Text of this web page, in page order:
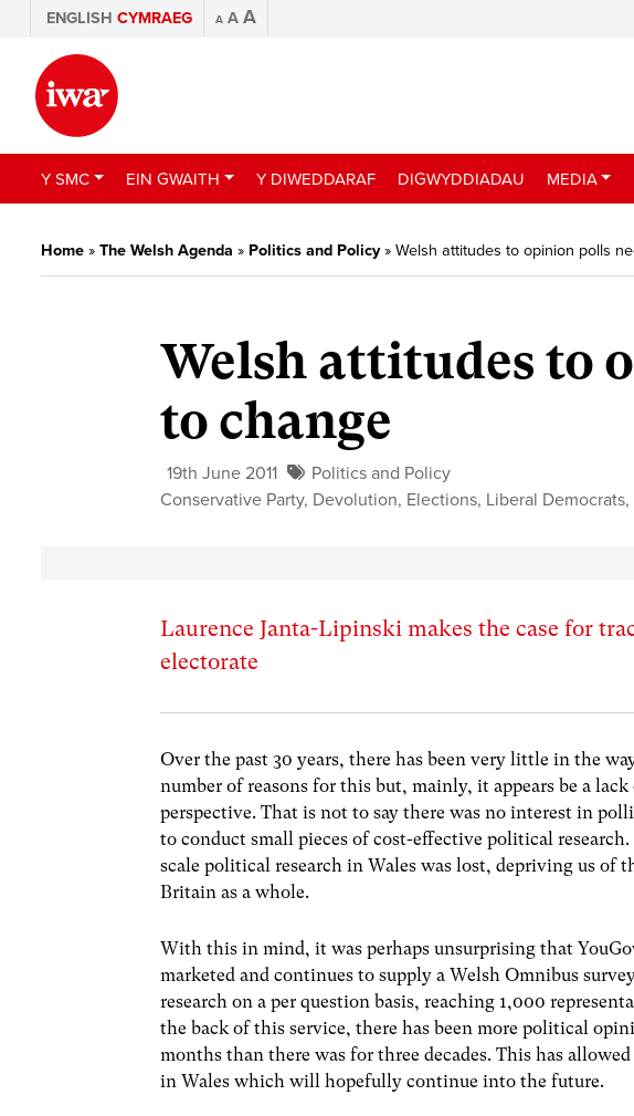
ENGLISH CYMRAEG A A A
Y SMC EIN GWAITH Y DIWEDDARAF DIGWYDDIADAU MEDIA
Home » The Welsh Agenda » Politics and Policy» Welsh attitudes to opinion polls
Welsh attitudes to
to change
19th June 2011
Politics and Policy
Conservative Party, Devolution, Elections, Liberal Democrats,
Laurence Janta-Lipinski makes the case for
electorate
Over the past 30 years, there has been very little in the
number of reasons for this but, mainly, it appears be a
perspective. That is not to say there was no interest in
to conduct small pieces of cost-effective political
scale political research in Wales was lost, depriving us of
Britain as a whole.
With this in mind, it was perhaps unsurprising that
marketed and continues to supply a Welsh Omnibus
research on a per question basis, reaching 1,000
the back of this service, there has been more political
months than there was for three decades. This has
in Wales which will hopefully continue into the future.